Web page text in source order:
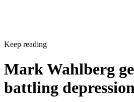
Keep reading
Mark Wahlberg
battling depression